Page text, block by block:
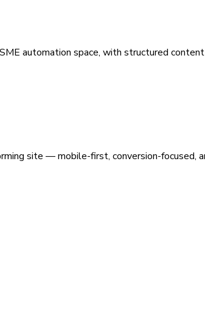
automation space, with structured
site — mobile-first, conversion-